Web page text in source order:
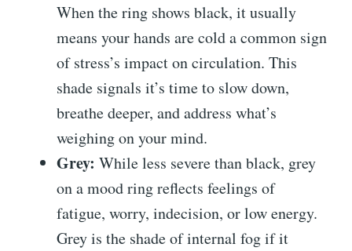
When the ring shows black, it usually
means your hands are cold a common sign
of stress’s impact on circulation. This
shade signals it’s time to slow down,
breathe deeper, and address what’s
weighing on your mind.
Grey: While less severe than black, grey
on a mood ring reflects feelings of
fatigue, worry, indecision, or low energy.
Grey is the shade of internal fog if it